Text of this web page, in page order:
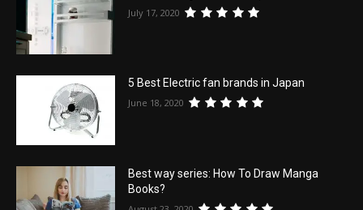
July 17, 2020
5 Best Electric fan brands in Japan
June 18, 2020
Best way series: How To Draw Manga
Books?